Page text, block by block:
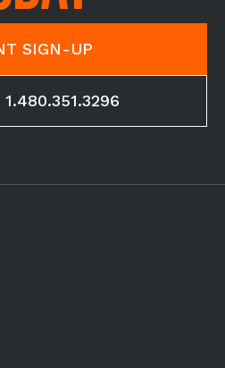
SIGN-UP
1.480.351.3296